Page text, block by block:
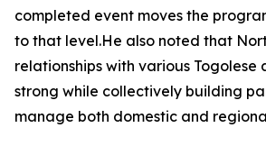
completed event moves the
to that level.He also noted that
relationships with various Togolese
strong while collectively building
manage both domestic and